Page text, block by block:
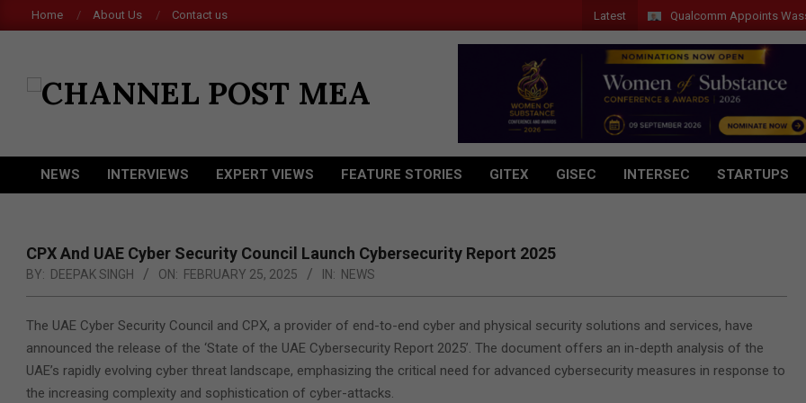
to
Home About Us Contact us LatestQualcomm Appoints Wassim
POST
MEA
Primary
NEWS INTERVIEWS EXPERT VIEWS FEATURE STORIES GITEX GISEC INTERSEC STARTUPS
CPX And UAE Cyber Security Council Launch Cybersecurity Report 2025
BY: DEEPAK SINGH ON: FEBRUARY 25, 2025 IN: NEWS
The UAE Cyber Security Council and CPX, a provider of end-to-end cyber and physical security solutions and services, have
announced the release of the ‘State of the UAE Cybersecurity Report 2025’. The document offers an in-depth analysis of the
UAE’s rapidly evolving cyber threat landscape, emphasizing the critical need for advanced cybersecurity measures in response to
the increasing complexity and sophistication of cyber-attacks.